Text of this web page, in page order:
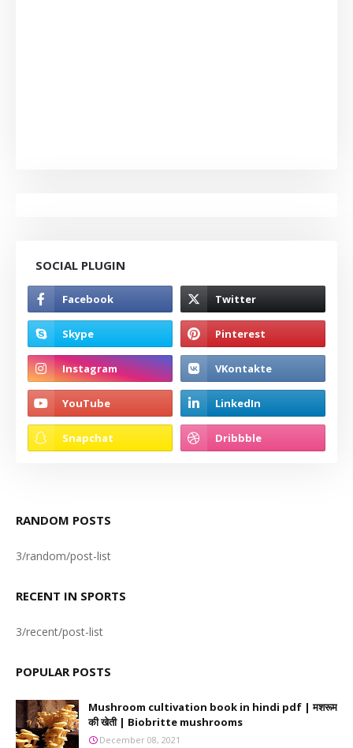
SOCIAL PLUGIN
RANDOM POSTS
3/random/post-list
RECENT IN SPORTS
3/recent/post-list
POPULAR POSTS
Mushroom cultivation book in hindi pdf | मशरूम
की खेती | Biobritte mushrooms
December 08, 2021